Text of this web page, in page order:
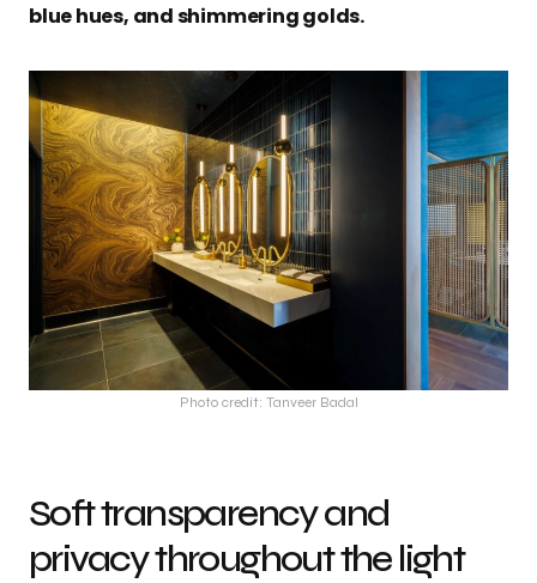
blue hues, and shimmering golds.
Photo credit: Tanveer Badal
Soft transparency and
privacy throughout the light